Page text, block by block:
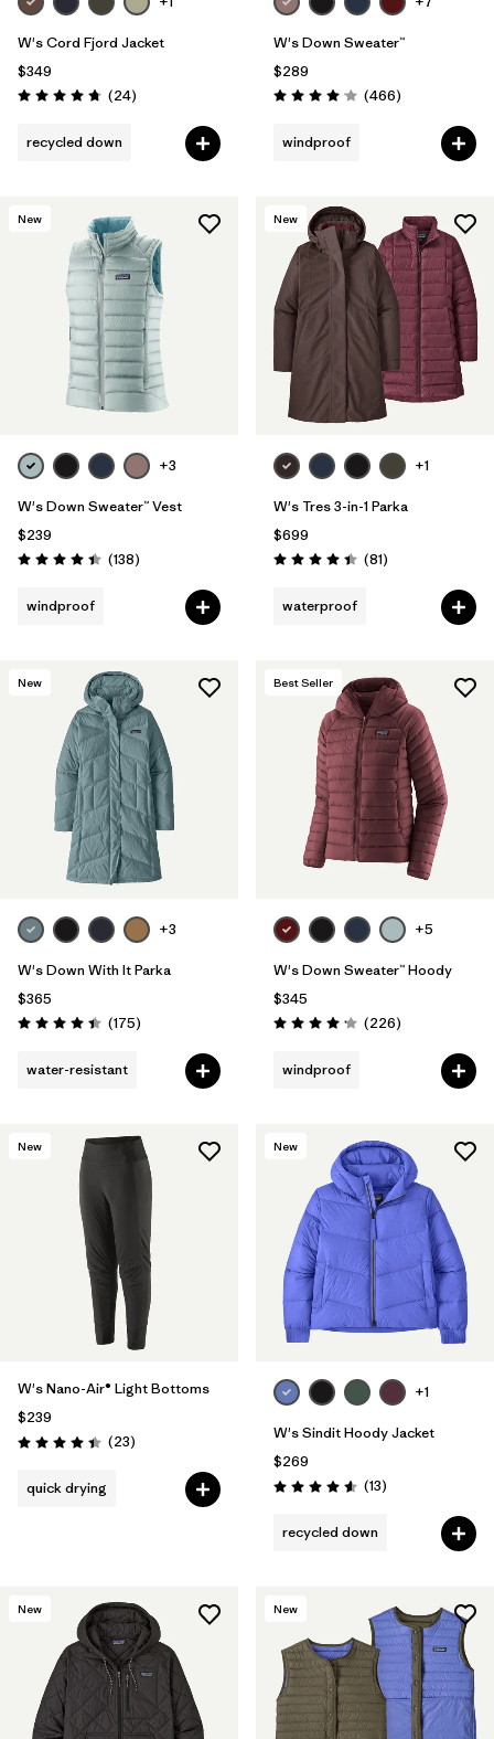
W's Cord Fjord Jacket
$349
Rating: 4.8 / 5 (24Reviews
)
recycled down
W's Down Sweater™
$289
Rating: 4.0 / 5 (466Reviews
)
windproof
New
+3
W's Down Sweater™ Vest
$239
Rating: 4.4 / 5 (138Reviews
)
windproof
New
+1
W's Tres 3-in-1 Parka
$699
Rating: 4.4 / 5 (81Reviews
)
waterproof
New
+3
W's Down With It Parka
$365
Rating: 4.4 / 5 (175Reviews
)
water-resistant
Best Seller
+5
W's Down Sweater™ Hoody
$345
Rating: 4.1 / 5 (226Reviews
)
windproof
New
W's Nano-Air® Light Bottoms
$239
Rating: 4.4 / 5 (23Reviews
)
quick drying
New
+1
W's Sindit Hoody Jacket
$269
Rating: 4.6 / 5 (13Reviews
)
recycled down
New New